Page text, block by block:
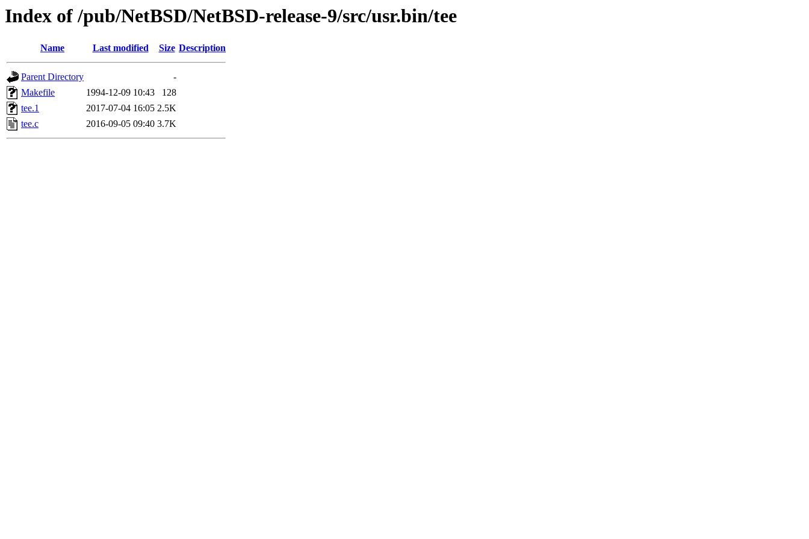
Index of /pub/NetBSD/NetBSD-release-9/src/usr.bin/tee
Name Last modified Size Description
Parent Directory
-
Makefile
1994-12-09 10:43
128
tee.1
2017-07-04 16:05 2.5K
tee.c
2016-09-05 09:40 3.7K